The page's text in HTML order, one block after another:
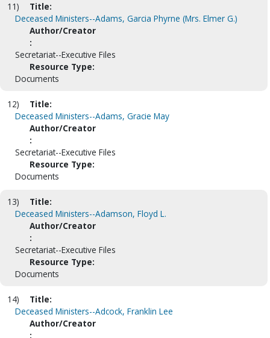
11)
Title:
Deceased Ministers--Adams, Garcia Phyrne (Mrs. Elmer G.)
Author/Creator
:
Secretariat--Executive Files
Resource Type:
Documents
12)
Title:
Deceased Ministers--Adams, Gracie May
Author/Creator
:
Secretariat--Executive Files
Resource Type:
Documents
13)
Title:
Deceased Ministers--Adamson, Floyd L.
Author/Creator
:
Secretariat--Executive Files
Resource Type:
Documents
14)
Title:
Deceased Ministers--Adcock, Franklin Lee
Author/Creator
: